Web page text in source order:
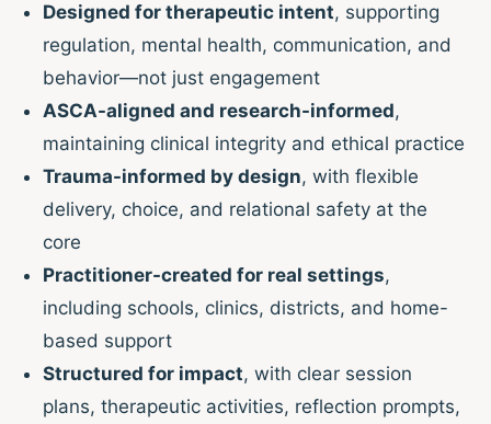
Designed for therapeutic intent, supporting
regulation, mental health, communication, and
behavior—not just engagement
ASCA-aligned and research-informed,
maintaining clinical integrity and ethical practice
Trauma-informed by design, with flexible
delivery, choice, and relational safety at the
core
Practitioner-created for real settings,
including schools, clinics, districts, and home-
based support
Structured for impact, with clear session
plans, therapeutic activities, reflection prompts,